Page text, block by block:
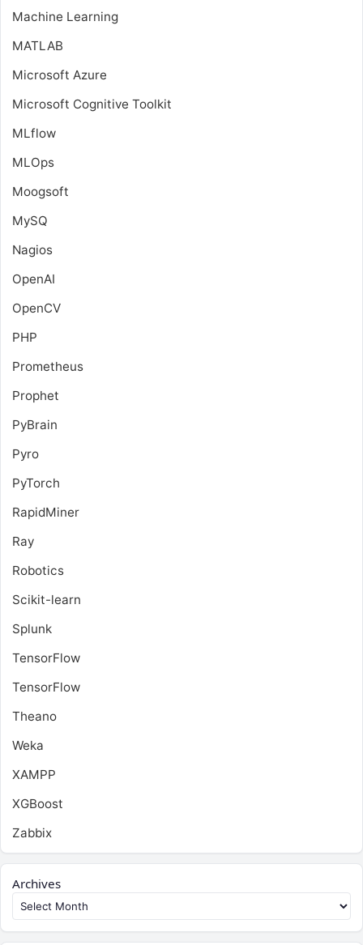
Machine Learning
MATLAB
Microsoft Azure
Microsoft Cognitive Toolkit
MLflow
MLOps
Moogsoft
MySQ
Nagios
OpenAI
OpenCV
PHP
Prometheus
Prophet
PyBrain
Pyro
PyTorch
RapidMiner
Ray
Robotics
Scikit-learn
Splunk
TensorFlow
TensorFlow
Theano
Weka
XAMPP
XGBoost
Zabbix
Archives